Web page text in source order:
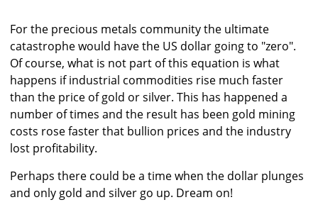
For the precious metals community the ultimate
catastrophe would have the US dollar going to "zero".
Of course, what is not part of this equation is what
happens if industrial commodities rise much faster
than the price of gold or silver. This has happened a
number of times and the result has been gold mining
costs rose faster that bullion prices and the industry
lost profitability.
Perhaps there could be a time when the dollar plunges
and only gold and silver go up. Dream on!